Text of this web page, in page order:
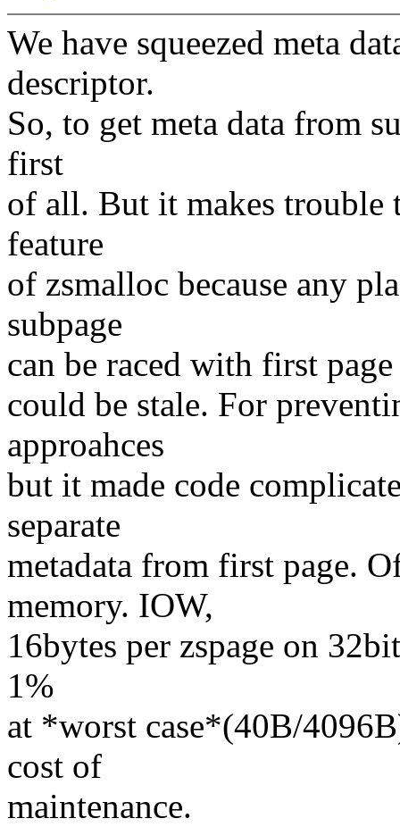
We have squeezed meta
descriptor.
So, to get meta data from
first
of all. But it makes trouble
feature
of zsmalloc because any
subpage
can be raced with first
could be stale. For
approahces
but it made code
separate
metadata from first page.
memory. IOW,
16bytes per zspage on
1%
at *worst case*(40B/
cost of
maintenance.